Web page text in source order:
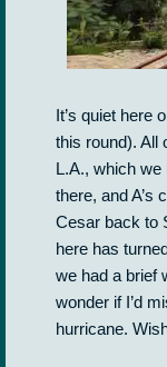
It’s quiet here
this round). All
L.A., which we
there, and A’s
Cesar back to
here has
we had a brief
wonder if I’d
hurricane.